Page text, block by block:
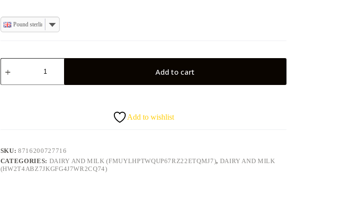
Pound sterling
Peak
milk
(400g)
Add to cart
Add to wishlist
SKU:8716200727716
CATEGORIES: DAIRY AND MILK (FMUYLHPTWQUP67RZ22ETQMJ7), DAIRY AND MILK
(HW2T4ABZ7JKGFG4J7WR2CQ74)